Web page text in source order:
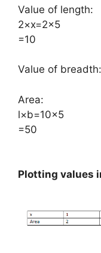
Value of length:
​2×x=2×5
=10
Value of
Area:
​l×b=10×5
=50
Plotting values